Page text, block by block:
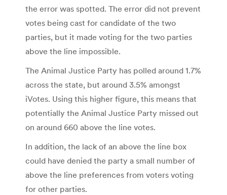
the error was spotted. The error did not prevent
votes being cast for candidate of the two
parties, but it made voting for the two parties
above the line impossible.
The Animal Justice Party has polled around 1.7%
across the state, but around 3.5% amongst
iVotes. Using this higher figure, this means that
potentially the Animal Justice Party missed out
on around 660 above the line votes.
In addition, the lack of an above the line box
could have denied the party a small number of
above the line preferences from voters voting
for other parties.